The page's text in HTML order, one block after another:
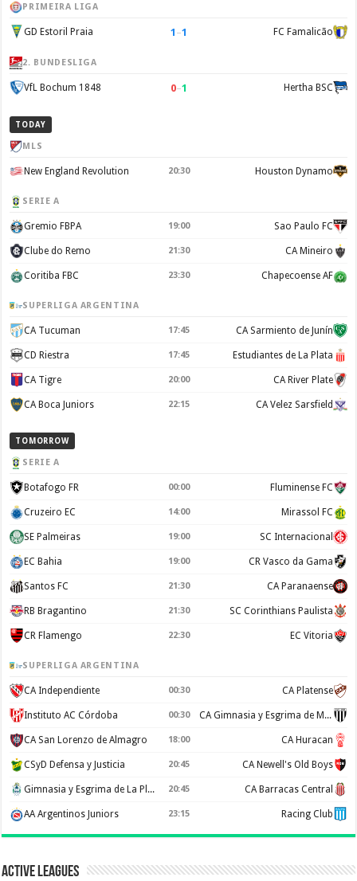
PRIMEIRA LIGA
GD Estoril Praia 1 –1 FC Famalicão
2. BUNDESLIGA
VfL Bochum 1848 0–1 Hertha BSC
TODAY
MLS
New England Revolution 20:30 Houston Dynamo
SERIE A
Gremio FBPA 19:00 Sao Paulo FC
Clube do Remo 21:30 CA Mineiro
Coritiba FBC 23:30 Chapecoense AF
SUPERLIGA ARGENTINA
CA Tucuman 17:45 CA Sarmiento de Junín
CD Riestra 17:45 Estudiantes de La Plata
CA Tigre 20:00 CA River Plate
CA Boca Juniors 22:15 CA Velez Sarsfield
TOMORROW
SERIE A
Botafogo FR 00:00 Fluminense FC
Cruzeiro EC 14:00 Mirassol FC
SE Palmeiras 19:00 SC Internacional
EC Bahia 19:00 CR Vasco da Gama
Santos FC 21:30 CA Paranaense
RB Bragantino 21:30 SC Corinthians Paulista
CR Flamengo 22:30 EC Vitoria
SUPERLIGA ARGENTINA
CA Independiente 00:30 CA Platense
Instituto AC Córdoba 00:30 CA Gimnasia y Esgrima de Mendoza
CA San Lorenzo de Almagro 18:00 CA Huracan
CSyD Defensa y Justicia 20:45 CA Newell's Old Boys
Gimnasia y Esgrima de La Plata 20:45 CA Barracas Central
AA Argentinos Juniors 23:15 Racing Club
Active Leagues